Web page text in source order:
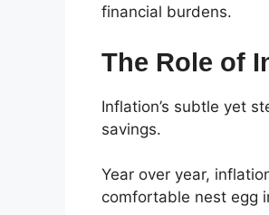
financial burdens.
The Role of
Inflation’s subtle yet
savings.
Year over year,
comfortable nest egg